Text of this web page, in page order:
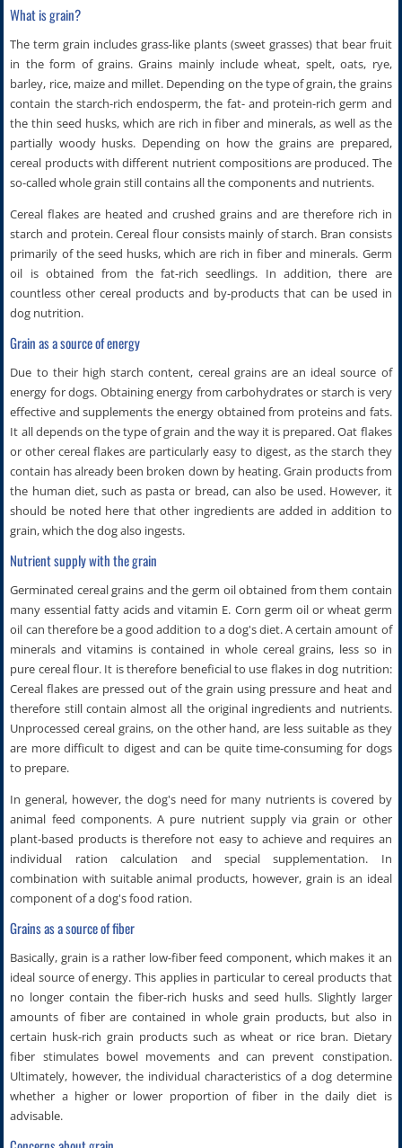
What is grain?
The term grain includes grass-like plants (sweet grasses) that bear fruit
in the form of grains. Grains mainly include wheat, spelt, oats, rye,
barley, rice, maize and millet. Depending on the type of grain, the grains
contain the starch-rich endosperm, the fat- and protein-rich germ and
the thin seed husks, which are rich in fiber and minerals, as well as the
partially woody husks. Depending on how the grains are prepared,
cereal products with different nutrient compositions are produced. The
so-called whole grain still contains all the components and nutrients.
Cereal flakes are heated and crushed grains and are therefore rich in
starch and protein. Cereal flour consists mainly of starch. Bran consists
primarily of the seed husks, which are rich in fiber and minerals. Germ
oil is obtained from the fat-rich seedlings. In addition, there are
countless other cereal products and by-products that can be used in
dog nutrition.
Grain as a source of energy
Due to their high starch content, cereal grains are an ideal source of
energy for dogs. Obtaining energy from carbohydrates or starch is very
effective and supplements the energy obtained from proteins and fats.
It all depends on the type of grain and the way it is prepared. Oat flakes
or other cereal flakes are particularly easy to digest, as the starch they
contain has already been broken down by heating. Grain products from
the human diet, such as pasta or bread, can also be used. However, it
should be noted here that other ingredients are added in addition to
grain, which the dog also ingests.
Nutrient supply with the grain
Germinated cereal grains and the germ oil obtained from them contain
many essential fatty acids and vitamin E. Corn germ oil or wheat germ
oil can therefore be a good addition to a dog's diet. A certain amount of
minerals and vitamins is contained in whole cereal grains, less so in
pure cereal flour. It is therefore beneficial to use flakes in dog nutrition:
Cereal flakes are pressed out of the grain using pressure and heat and
therefore still contain almost all the original ingredients and nutrients.
Unprocessed cereal grains, on the other hand, are less suitable as they
are more difficult to digest and can be quite time-consuming for dogs
to prepare.
In general, however, the dog's need for many nutrients is covered by
animal feed components. A pure nutrient supply via grain or other
plant-based products is therefore not easy to achieve and requires an
individual ration calculation and special supplementation. In
combination with suitable animal products, however, grain is an ideal
component of a dog's food ration.
Grains as a source of fiber
Basically, grain is a rather low-fiber feed component, which makes it an
ideal source of energy. This applies in particular to cereal products that
no longer contain the fiber-rich husks and seed hulls. Slightly larger
amounts of fiber are contained in whole grain products, but also in
certain husk-rich grain products such as wheat or rice bran. Dietary
fiber stimulates bowel movements and can prevent constipation.
Ultimately, however, the individual characteristics of a dog determine
whether a higher or lower proportion of fiber in the daily diet is
advisable.